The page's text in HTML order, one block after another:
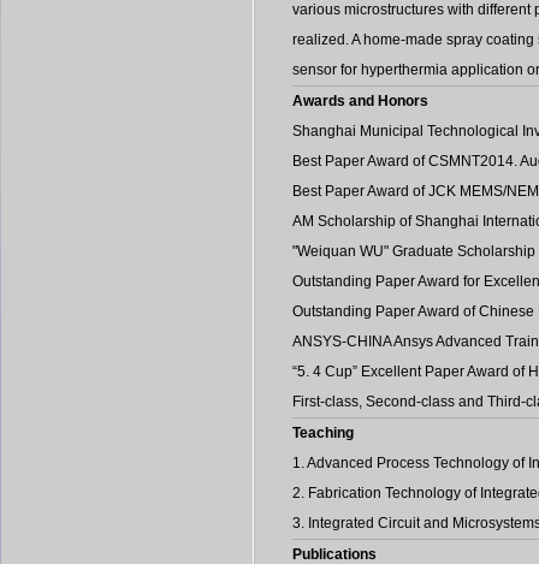
various microstructures with
realized. A home-made spray
sensor for hyperthermia application
Awards and Honors
Shanghai Municipal Technological
Best Paper Award of CSMNT2014.
Best Paper Award of JCK MEMS/
AM Scholarship of Shanghai
"Weiquan WU" Graduate Scholarship
Outstanding Paper Award for
Outstanding Paper Award of
ANSYS-CHINA Ansys Advanced
“5. 4 Cup” Excellent Paper Award of
First-class, Second-class and Third-
Teaching
1. Advanced Process Technology of
2. Fabrication Technology of
3. Integrated Circuit and
Publications